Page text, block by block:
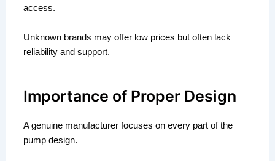
access.
Unknown brands may offer low prices but often lack
reliability and support.
Importance of Proper Design
A genuine manufacturer focuses on every part of the
pump design.